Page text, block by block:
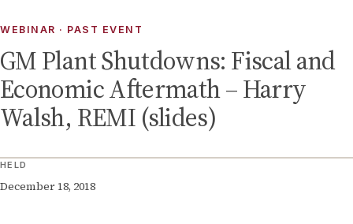
WEBINAR · PAST EVENT
GM Plant Shutdowns: Fiscal and
Economic Aftermath – Harry
Walsh, REMI (slides)
HELD
December 18, 2018